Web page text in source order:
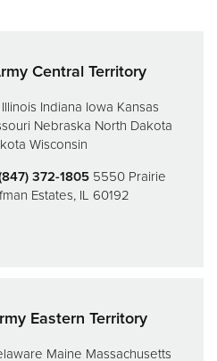
Central Territory
Illinois Indiana Iowa Kansas
Nebraska North Dakota
Wisconsin
372-18055550 Prairie
Estates, IL 60192
Eastern Territory
Maine Massachusetts